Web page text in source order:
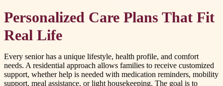
Personalized Care Plans That Fit
Real Life
Every senior has a unique lifestyle, health profile, and comfort
needs. A residential approach allows families to receive customized
support, whether help is needed with medication reminders, mobility
support, meal assistance, or light housekeeping. The goal is to